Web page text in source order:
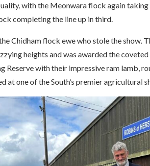
with the Meonwara flock again
completing the line up in third.
Chidham flock ewe who stole the show.
heights and was awarded the
with their impressive ram lamb,
at one of the South’s premier agricultural